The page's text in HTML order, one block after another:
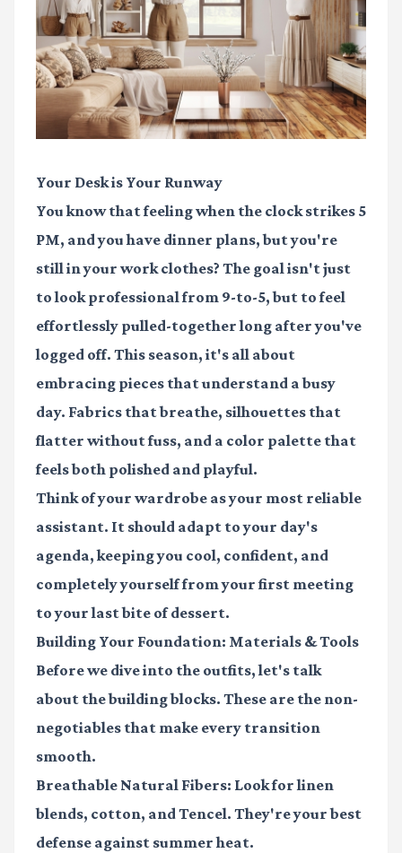
Your Desk is Your Runway
You know that feeling when the clock strikes 5
PM, and you have dinner plans, but you're
still in your work clothes? The goal isn't just
to look professional from 9-to-5, but to feel
effortlessly pulled-together long after you've
logged off. This season, it's all about
embracing pieces that understand a busy
day. Fabrics that breathe, silhouettes that
flatter without fuss, and a color palette that
feels both polished and playful.
Think of your wardrobe as your most reliable
assistant. It should adapt to your day's
agenda, keeping you cool, confident, and
completely yourself from your first meeting
to your last bite of dessert.
Building Your Foundation: Materials & Tools
Before we dive into the outfits, let's talk
about the building blocks. These are the non-
negotiables that make every transition
smooth.
Breathable Natural Fibers: Look for linen
blends, cotton, and Tencel. They're your best
defense against summer heat.